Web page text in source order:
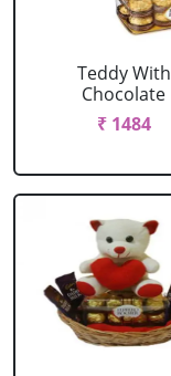
Teddy With
Chocolate
₹ 1484